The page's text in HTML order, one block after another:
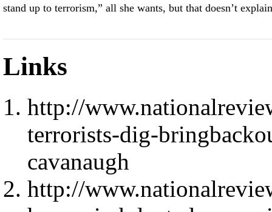
stand up to terrorism,” all she wants, but that doesn’t explain
Links
http://
terrorists-dig-
cavanaugh
http://